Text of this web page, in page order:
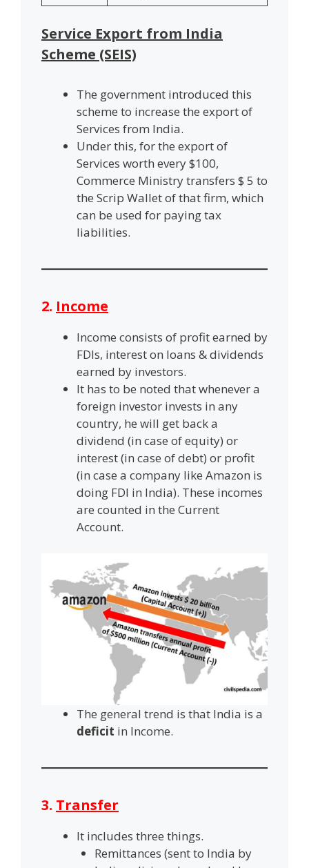
Service Export from India
Scheme (SEIS)
The government introduced this
scheme to increase the export of
Services from India.
Under this, for the export of
Services worth every $100,
Commerce Ministry transfers $ 5 to
the Scrip Wallet of that firm, which
can be used for paying tax
liabilities.
2. Income
Income consists of profit earned by
FDIs, interest on loans & dividends
earned by investors.
It has to be noted that whenever a
foreign investor invests in any
country, he will get back a
dividend (in case of equity) or
interest (in case of debt) or profit
(in case a company like Amazon is
doing FDI in India). These incomes
are counted in the Current
Account.
The general trend is that India is a
deficit in Income.
3. Transfer
It includes three things.
Remittances (sent to India by